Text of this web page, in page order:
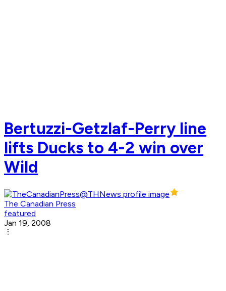
Bertuzzi-Getzlaf-Perry line
lifts Ducks to 4-2 win over
Wild
The Canadian Press
featured
Jan 19, 2008